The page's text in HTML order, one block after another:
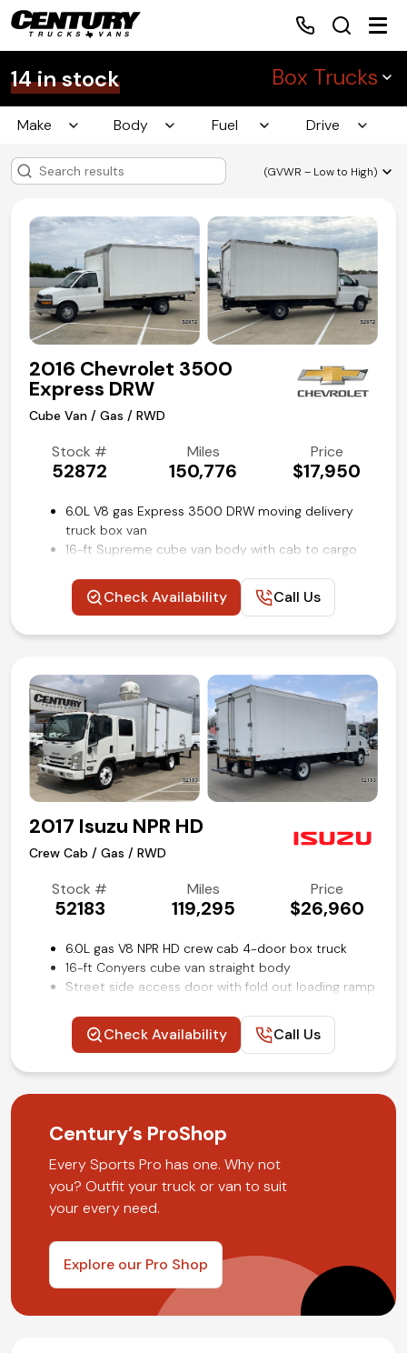
Home
Inventory
Financing
Make a Payment
About Us
Contact Us
14 in stock Box Trucks
Make Body Fuel Drive
(GVWR – Low to High)
2016 Chevrolet 3500
Express DRW
Cube Van / Gas / RWD
Stock #
52872
Miles
150,776
Price
$17,950
6.0L V8 gas Express 3500 DRW moving delivery
truck box van
16-ft Supreme cube van body with cab to cargo
Power windows and locks
Remote keyless entry
Check Availability Call Us
2017 Isuzu NPR HD
Crew Cab / Gas / RWD
Stock #
52183
Miles
119,295
Price
$26,960
6.0L gas V8 NPR HD crew cab 4-door box truck
16-ft Conyers cube van straight body
Street side access door with fold out loading ramp
Cruise control
Rear view back-up camera
Check Availability Call Us
Century’s ProShop
Every Sports Pro has one. Why not
you? Outfit your truck or van to suit
your every need.
Explore our Pro Shop